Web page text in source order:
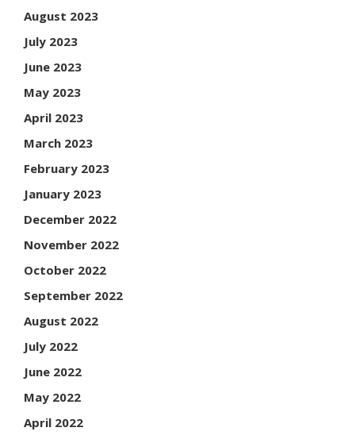
August 2023
July 2023
June 2023
May 2023
April 2023
March 2023
February 2023
January 2023
December 2022
November 2022
October 2022
September 2022
August 2022
July 2022
June 2022
May 2022
April 2022